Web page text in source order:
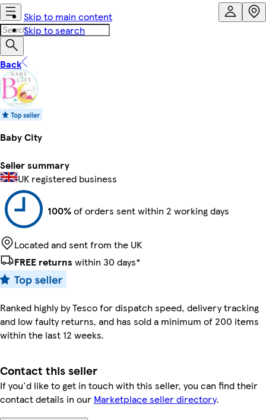
Skip to main content
Skip to search
Back
Baby City
Seller summary
UK registered business
100%of orders sent within 2 working days
Located and sent from the UK
FREE returns within 30 days*
Ranked highly by Tesco for dispatch speed, delivery tracking
and low faulty returns, and has sold a minimum of 200 items
within the last 12 weeks.
Contact this seller
If you'd like to get in touch with this seller, you can find their
contact details in our Marketplace seller directory.